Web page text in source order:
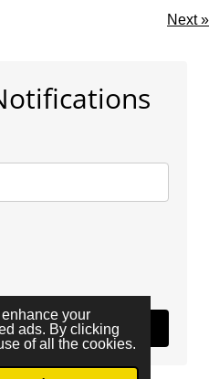
your
ads. By clicking
of all the cookies.
Next»